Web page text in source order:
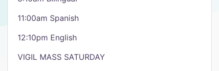
11:00am Spanish
12:10pm English
VIGIL MASS SATURDAY